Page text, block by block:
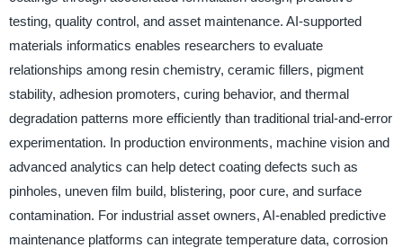
testing, quality control, and asset maintenance. AI-supported
materials informatics enables researchers to evaluate
relationships among resin chemistry, ceramic fillers, pigment
stability, adhesion promoters, curing behavior, and thermal
degradation patterns more efficiently than traditional trial-and-error
experimentation. In production environments, machine vision and
advanced analytics can help detect coating defects such as
pinholes, uneven film build, blistering, poor cure, and surface
contamination. For industrial asset owners, AI-enabled predictive
maintenance platforms can integrate temperature data, corrosion